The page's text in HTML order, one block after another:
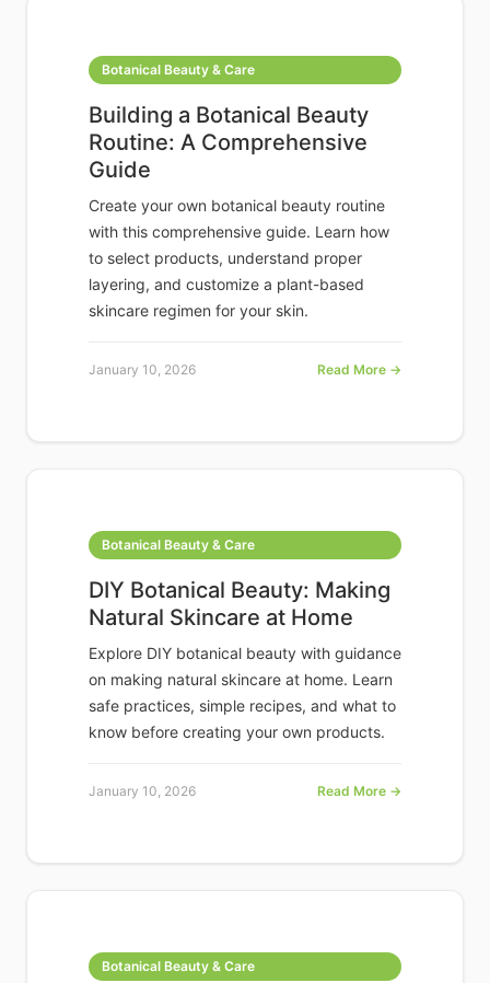
Botanical Beauty & Care
Building a Botanical Beauty
Routine: A Comprehensive
Guide
Create your own botanical beauty routine
with this comprehensive guide. Learn how
to select products, understand proper
layering, and customize a plant-based
skincare regimen for your skin.
January 10, 2026 Read More →
Botanical Beauty & Care
DIY Botanical Beauty: Making
Natural Skincare at Home
Explore DIY botanical beauty with guidance
on making natural skincare at home. Learn
safe practices, simple recipes, and what to
know before creating your own products.
January 10, 2026 Read More →
Botanical Beauty & Care